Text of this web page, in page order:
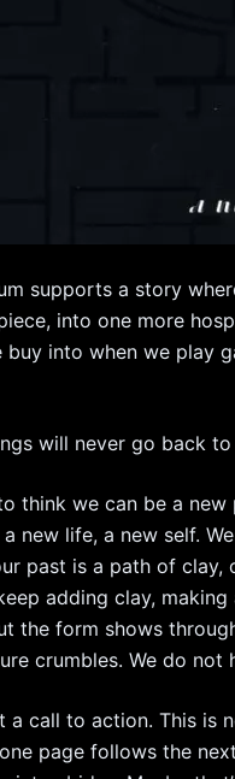
supports a story
into one more
into when we play
will never go back
think we can be a
new life, a new self.
past is a path of clay,
adding clay,
the form shows
crumbles. We do
a call to action. This is
page follows the